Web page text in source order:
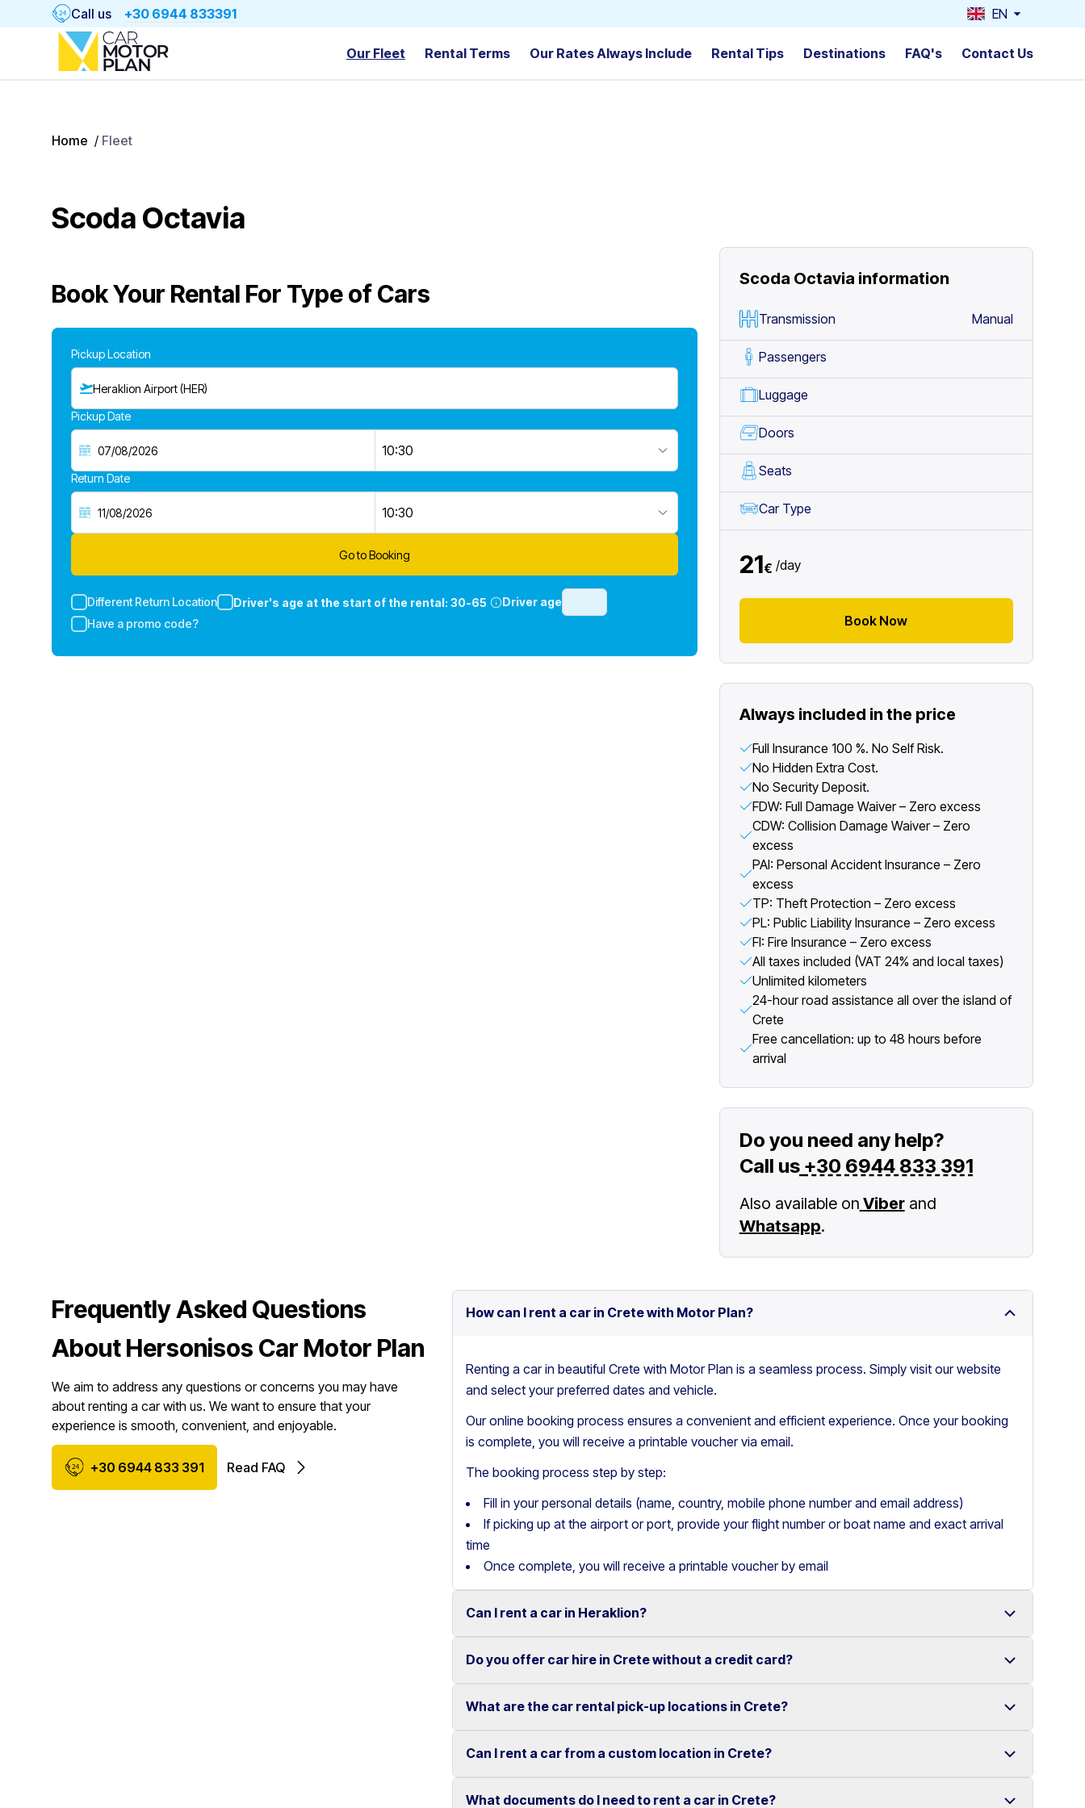
Call us +30 6944 833391 EN
Our Fleet Rental Terms Our Rates Always Include Rental Tips Destinations FAQ's Contact Us
Home / Fleet
Scoda Octavia
Book Your Rental For Type of Cars
Pickup Location
Heraklion Airport (HER)
Pickup Date
10:30
Return Date
10:30
Go to Booking
Different Return Location Driver's age at the start of the rental: 30-65
Driver age
Have a promo code?
Scoda Octavia information
Transmission Manual
Passengers
Luggage
Doors
Seats
Car Type
21€ /day
Book Now
Always included in the price
Full Insurance 100 %. No Self Risk.
No Hidden Extra Cost.
No Security Deposit.
FDW: Full Damage Waiver – Zero excess
CDW: Collision Damage Waiver – Zero
excess
PAI: Personal Accident Insurance – Zero
excess
TP: Theft Protection – Zero excess
PL: Public Liability Insurance – Zero excess
FI: Fire Insurance – Zero excess
All taxes included (VAT 24% and local taxes)
Unlimited kilometers
24-hour road assistance all over the island of
Crete
Free cancellation: up to 48 hours before
arrival
Do you need any help?
Call us +30 6944 833 391
Also available on Viber and
Whatsapp.
Frequently Asked Questions
About Hersonisos Car Motor Plan
We aim to address any questions or concerns you may have
about renting a car with us. We want to ensure that your
experience is smooth, convenient, and enjoyable.
+30 6944 833 391 Read FAQ
How can I rent a car in Crete with Motor Plan?
Renting a car in beautiful Crete with Motor Plan is a seamless process. Simply visit our website
and select your preferred dates and vehicle.
Our online booking process ensures a convenient and efficient experience. Once your booking
is complete, you will receive a printable voucher via email.
The booking process step by step:
Fill in your personal details (name, country, mobile phone number and email address)
If picking up at the airport or port, provide your flight number or boat name and exact arrival
time
Once complete, you will receive a printable voucher by email
Can I rent a car in Heraklion?
Yes, we offer car rental services in Heraklion with a wide range of reliable vehicles, from compact
Do you offer car hire in Crete without a credit card?
Yes, Motor Plan offers car hire in Crete without requiring a credit card.
Flexible payment options are available to make your rental experience stress-free.
What are the car rental pick-up locations in Crete?
You can pick up and return your rental car at multiple locations across Crete.
These include airports, ports, hotels, and other selected locations. Some locations may involve
Can I rent a car from a custom location in Crete?
What documents do I need to rent a car in Crete?